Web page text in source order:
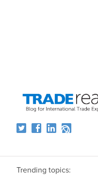
Trending topics: